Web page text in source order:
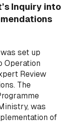
Inquiry into
was set up
Operation
Review
The
was
of